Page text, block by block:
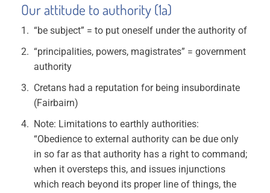
Our attitude to authority (1a)
“be subject” = to put oneself under the authority of
“principalities, powers, magistrates” = government
authority
Cretans had a reputation for being insubordinate
(Fairbairn)
Note: Limitations to earthly authorities:
“Obedience to external authority can be due only
in so far as that authority has a right to command;
when it oversteps this, and issues injunctions
which reach beyond its proper line of things, the